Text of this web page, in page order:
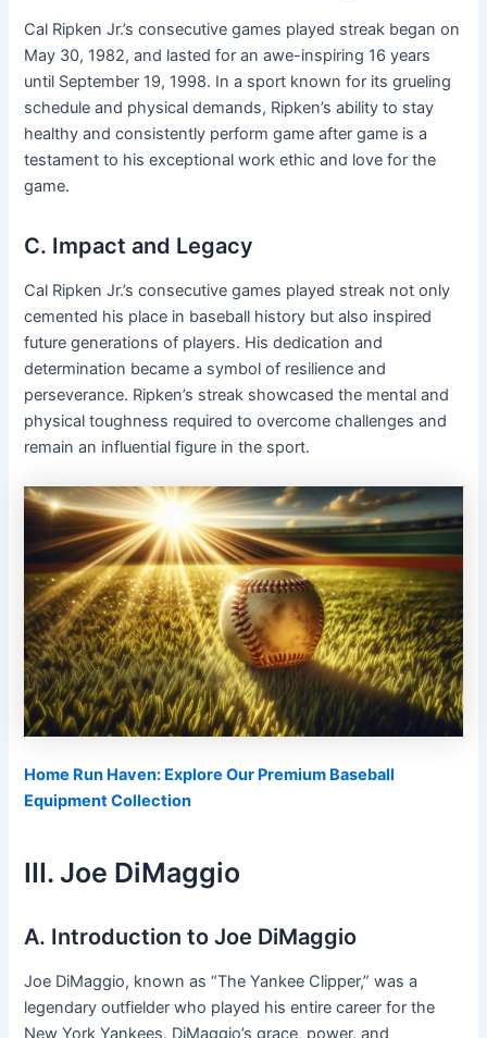
Cal Ripken Jr.’s consecutive games played streak began on
May 30, 1982, and lasted for an awe-inspiring 16 years
until September 19, 1998. In a sport known for its grueling
schedule and physical demands, Ripken’s ability to stay
healthy and consistently perform game after game is a
testament to his exceptional work ethic and love for the
game.
C. Impact and Legacy
Cal Ripken Jr.’s consecutive games played streak not only
cemented his place in baseball history but also inspired
future generations of players. His dedication and
determination became a symbol of resilience and
perseverance. Ripken’s streak showcased the mental and
physical toughness required to overcome challenges and
remain an influential figure in the sport.
Home Run Haven: Explore Our Premium Baseball
Equipment Collection
III. Joe DiMaggio
A. Introduction to Joe DiMaggio
Joe DiMaggio, known as “The Yankee Clipper,” was a
legendary outfielder who played his entire career for the
New York Yankees. DiMaggio’s grace, power, and